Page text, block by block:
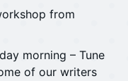
from
morning – Tune
of our writers